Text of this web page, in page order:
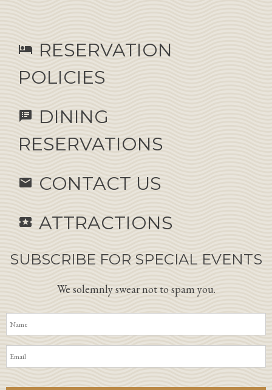
hotel RESERVATION
POLICIES
speaker_notes
DINING
RESERVATIONS
email CONTACT US
local_activity ATTRACTIONS
SUBSCRIBE FOR SPECIAL EVENTS
We solemnly swear not to spam you.